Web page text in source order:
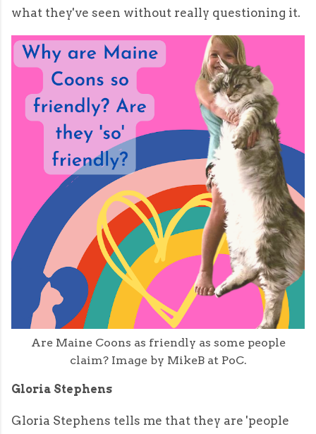
what they've seen without really questioning it.
Are Maine Coons as friendly as some people
claim? Image by MikeB at PoC.
Gloria Stephens
Gloria Stephens tells me that they are 'people